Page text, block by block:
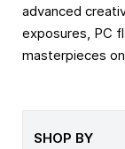
advanced
exposures, PC
masterpieces
SHOP BY